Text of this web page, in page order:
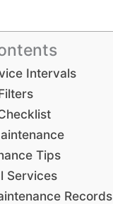
Intervals
Tips
Services
Records